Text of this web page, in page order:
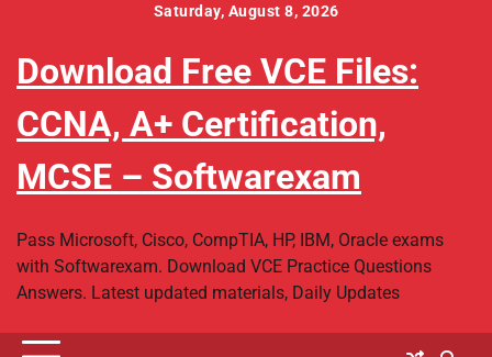
content
Saturday, August 8, 2026
Download Free VCE Files:
CCNA, A+ Certification,
MCSE – Softwarexam
Pass Microsoft, Cisco, CompTIA, HP, IBM, Oracle exams
with Softwarexam. Download VCE Practice Questions
Answers. Latest updated materials, Daily Updates